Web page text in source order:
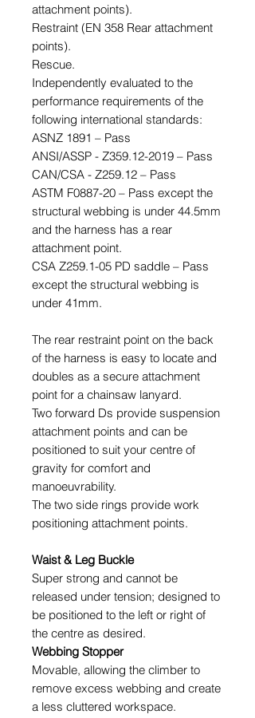
attachment points).
Restraint (EN 358 Rear attachment
points).
Rescue.
Independently evaluated to the
performance requirements of the
following international standards:
ASNZ 1891 – Pass
ANSI/ASSP - Z359.12-2019 – Pass
CAN/CSA - Z259.12 – Pass
ASTM F0887-20 – Pass except the
structural webbing is under 44.5mm
and the harness has a rear
attachment point.
CSA Z259.1-05 PD saddle – Pass
except the structural webbing is
under 41mm.
The rear restraint point on the back
of the harness is easy to locate and
doubles as a secure attachment
point for a chainsaw lanyard.
Two forward Ds provide suspension
attachment points and can be
positioned to suit your centre of
gravity for comfort and
manoeuvrability.
The two side rings provide work
positioning attachment points.
Waist & Leg Buckle
Super strong and cannot be
released under tension; designed to
be positioned to the left or right of
the centre as desired.
Webbing Stopper
Movable, allowing the climber to
remove excess webbing and create
a less cluttered workspace.